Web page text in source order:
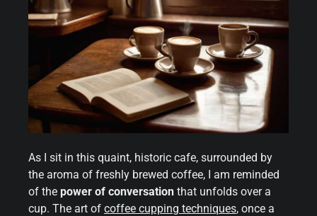
As I sit in this quaint, historic cafe, surrounded by
the aroma of freshly brewed coffee, I am reminded
of the power of conversation that unfolds over a
cup. The art of coffee cupping techniques, once a